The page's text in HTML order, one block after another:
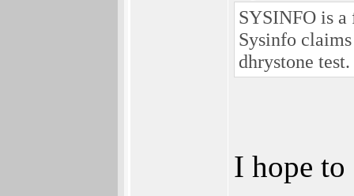
SYSINFO is a
Sysinfo
dhrystone test.
I hope to